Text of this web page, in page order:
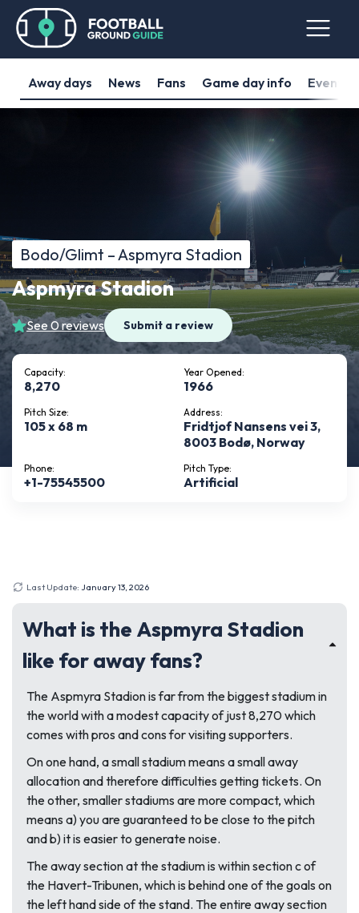
Away days News Fans Game day info Events
Bodo/Glimt – Aspmyra Stadion
Aspmyra Stadion
See 0 reviews Submit a review
Capacity:
8,270
Year Opened:
1966
Pitch Size:
105 x 68 m
Address:
Fridtjof Nansens vei 3,
8003 Bodø, Norway
Phone:
+1-75545500
Pitch Type:
Artificial
Last Update: January 13, 2026
What is the Aspmyra Stadion
like for away fans?
The Aspmyra Stadion is far from the biggest stadium in
the world with a modest capacity of just 8,270 which
comes with pros and cons for visiting supporters.
On one hand, a small stadium means a small away
allocation and therefore difficulties getting tickets. On
the other, smaller stadiums are more compact, which
means a) you are guaranteed to be close to the pitch
and b) it is easier to generate noise.
The away section at the stadium is within section c of
the Havert-Tribunen, which is behind one of the goals on
the left hand side of the stand. The entire away section